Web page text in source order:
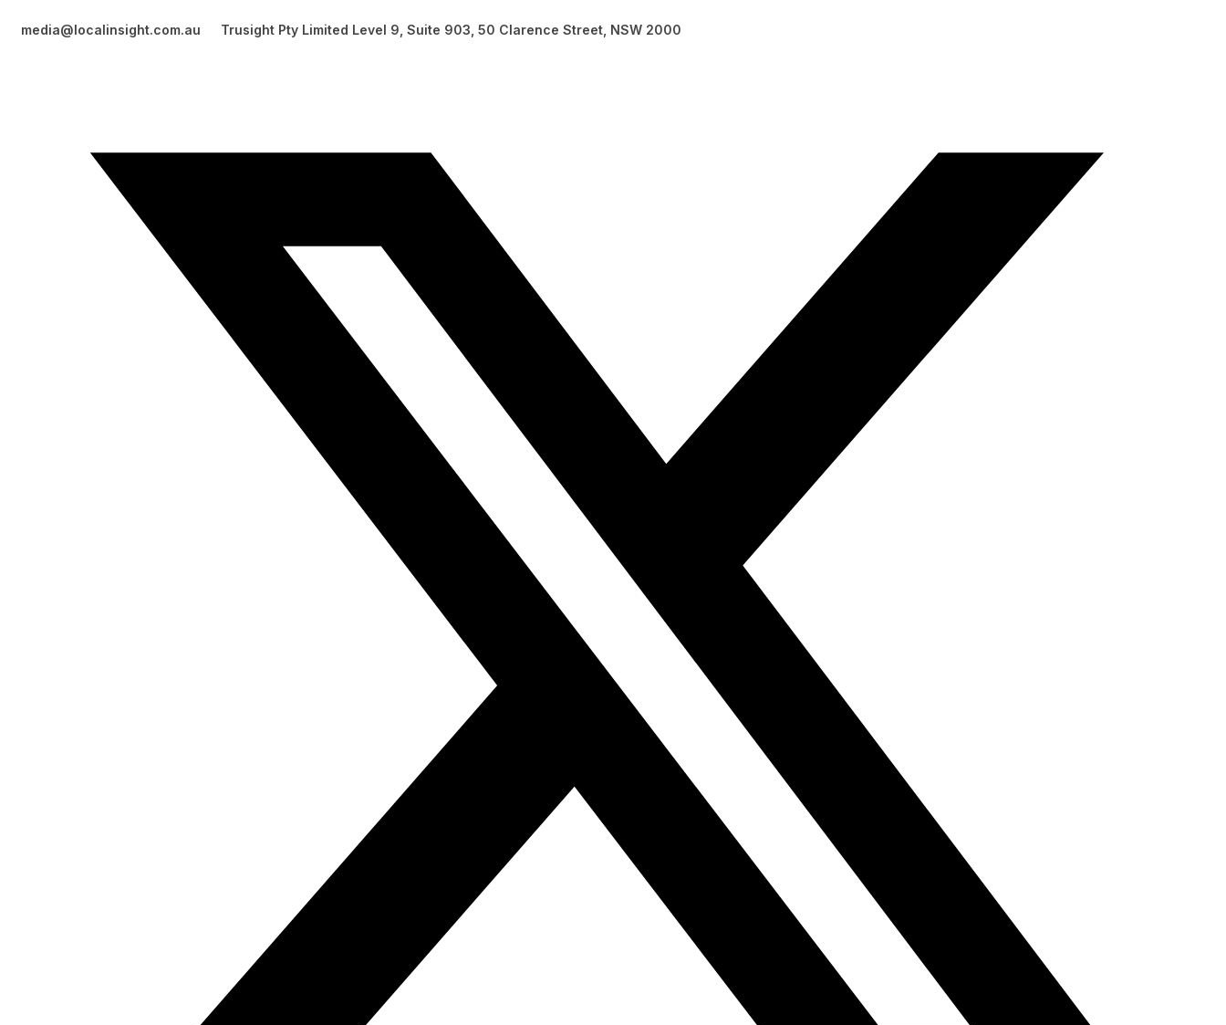
media@localinsight.com.au Trusight Pty Limited Level 9, Suite 903, 50 Clarence Street, NSW 2000